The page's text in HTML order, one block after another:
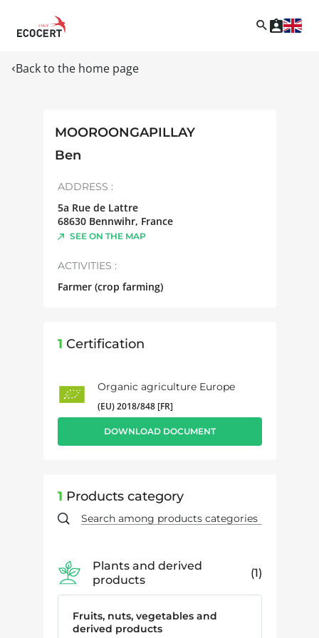
Back to the home page
MOOROONGAPILLAY
Ben
ADDRESS :
5a Rue de Lattre
68630 Bennwihr, France
SEE ON THE MAP
ACTIVITIES :
Farmer (crop farming)
1 Certification
Organic agriculture Europe
(EU) 2018/848 [FR]
DOWNLOAD DOCUMENT
1 Products category
Plants and derived
products
1
Fruits, nuts, vegetables and
derived products